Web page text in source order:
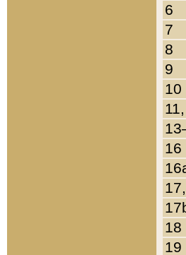
6
7
8
9
10
16
18
19